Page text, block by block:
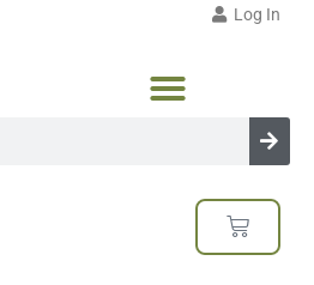
Log In